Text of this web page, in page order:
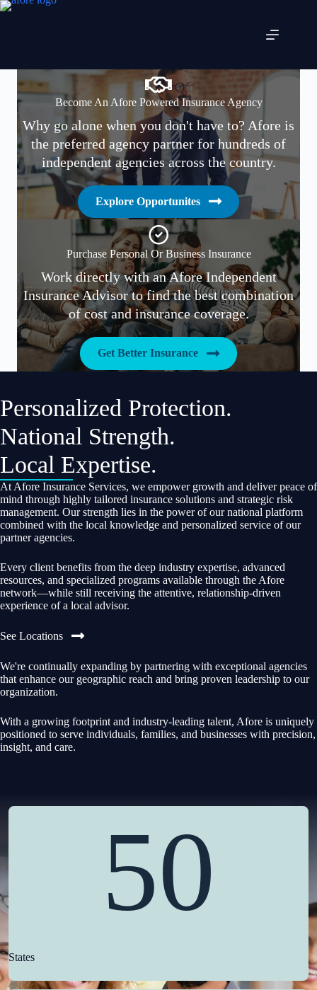
Skip
Become An Afore Powered Insurance Agency
Why go alone when you don't have to? Afore is
the preferred agency partner for hundreds of
independent agencies across the country.
Explore Opportunites
Purchase Personal Or Business Insurance
Work directly with an Afore Independent
Insurance Advisor to find the best combination
of cost and insurance coverage.
Get Better Insurance
Personalized Protection.
National Strength.
Local Expertise.
At Afore Insurance Services, we empower growth and deliver peace of
mind through highly tailored insurance solutions and strategic risk
management. Our strength lies in the power of our national platform
combined with the local knowledge and personalized service of our
partner agencies.
Every client benefits from the deep industry expertise, advanced
resources, and specialized programs available through the Afore
network—while still receiving the attentive, relationship-driven
experience of a local advisor.
See Locations
We're continually expanding by partnering with exceptional agencies
that enhance our geographic reach and bring proven leadership to our
organization.
With a growing footprint and industry-leading talent, Afore is uniquely
positioned to serve individuals, families, and businesses with precision,
insight, and care.
50
States